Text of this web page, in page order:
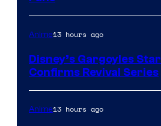
Anime13 hours ago
Disney’s Gargoyles Star
Confirms Revival Series
Anime13 hours ago